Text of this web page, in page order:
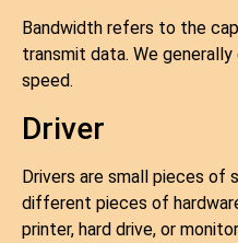
Bandwidth refers to the
transmit data. We
speed.
Driver
Drivers are small pieces of
different pieces of
printer, hard drive, or